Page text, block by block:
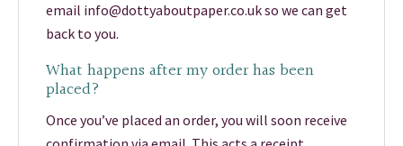
email info@dottyaboutpaper.co.uk so we can get
back to you.
What happens after my order has been
placed?
Once you’ve placed an order, you will soon receive